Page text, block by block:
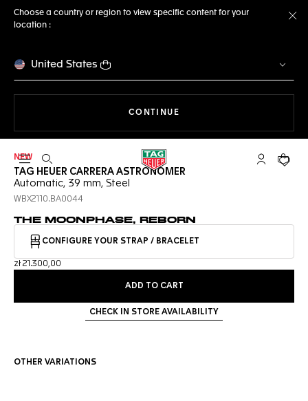
Choose a country or region to view specific content for your
location :
United States
CONTINUE
Open the search My TAGYour
NEW
TAG HEUER CARRERA ASTRONOMER
Automatic, 39 mm, Steel
WBX2110.BA0044
THE MOONPHASE, REBORN
CONFIGURE YOUR STRAP / BRACELET
zł 21.300,00
ADD TO CART
CHECK IN STORE AVAILABILITY
OTHER VARIATIONS